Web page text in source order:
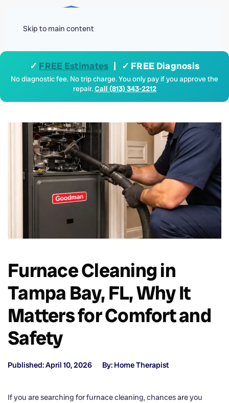
Skip to main content
✓ FREE Estimates | ✓ FREE Diagnosis
No diagnostic fee. No trip charge. You only pay if you approve the
repair.Call (813) 343-2212
Furnace Cleaning in
Tampa Bay, FL, Why It
Matters for Comfort and
Safety
Published: April 10, 2026 By: Home Therapist
If you are searching for furnace cleaning, chances are you